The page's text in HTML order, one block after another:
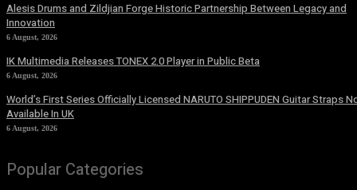
Alesis Drums and Zildjian Forge Historic Partnership Between Legacy and
Innovation
6 August, 2026
IK Multimedia Releases TONEX 2.0 Player in Public Beta
6 August, 2026
World’s First Series Officially Licensed NARUTO SHIPPUDEN Guitar Straps
Available In UK
6 August, 2026
Popular Categories